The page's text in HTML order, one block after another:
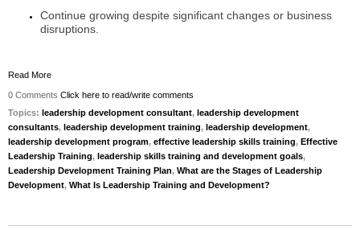
Continue growing despite significant changes or business
disruptions.
Read More
0 Comments Click here to read/write comments
Topics: leadership development consultant, leadership development
consultants, leadership development training, leadership development,
leadership development program, effective leadership skills training, Effective
Leadership Training, leadership skills training and development goals,
Leadership Development Training Plan, What are the Stages of Leadership
Development, What Is Leadership Training and Development?